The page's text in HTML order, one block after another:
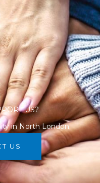
US?
in North London.
US